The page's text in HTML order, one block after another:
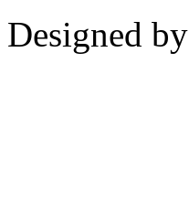
Designed by